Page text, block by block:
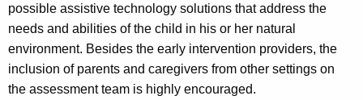
possible assistive technology solutions that address the
needs and abilities of the child in his or her natural
environment. Besides the early intervention providers, the
inclusion of parents and caregivers from other settings on
the assessment team is highly encouraged.